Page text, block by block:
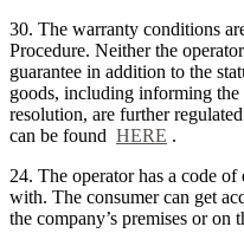
30. The warranty conditions
Procedure. Neither the
guarantee in addition to the
goods, including informing the
resolution, are further
can be found HERE .
24. The operator has a code
with. The consumer can get
the company’s premises or on